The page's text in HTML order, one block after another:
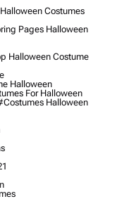
Costumes
Pages Halloween
Halloween Costume
Halloween
For Halloween
Halloween